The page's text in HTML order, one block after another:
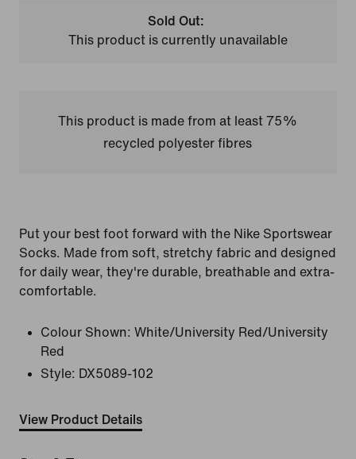
Sold Out:
This product is currently unavailable
This product is made from at least 75%
recycled polyester fibres
Put your best foot forward with the Nike Sportswear
Socks. Made from soft, stretchy fabric and designed
for daily wear, they're durable, breathable and extra-
comfortable.
Colour Shown: White/University Red/University
Red
Style: DX5089-102
View Product Details